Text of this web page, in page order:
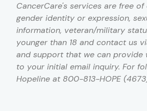
CancerCare's services are free
gender identity or expression,
information, veteran/military
younger than 18 and contact us
and support that we can provide
to your initial email inquiry. For
Hopeline at 800-813-HOPE